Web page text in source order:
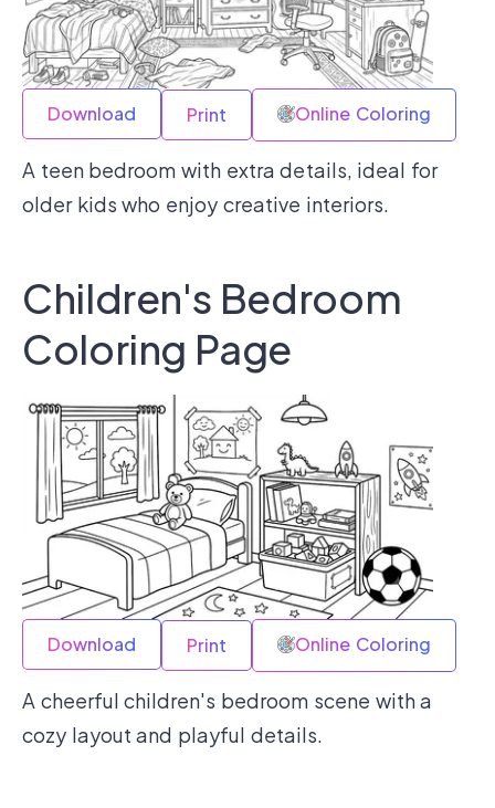
Download Print Online Coloring
A teen bedroom with extra details, ideal for
older kids who enjoy creative interiors.
Children's Bedroom
Coloring Page
Download Print Online Coloring
A cheerful children's bedroom scene with a
cozy layout and playful details.